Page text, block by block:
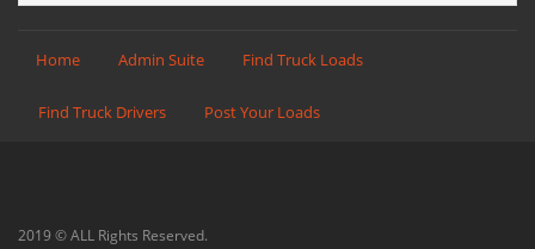
Home Admin Suite Find Truck Loads
Find Truck Drivers Post Your Loads
2019 © ALL Rights Reserved.